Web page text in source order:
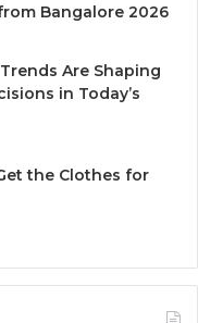
Bangalore 2026
Are Shaping
in Today’s
the Clothes for